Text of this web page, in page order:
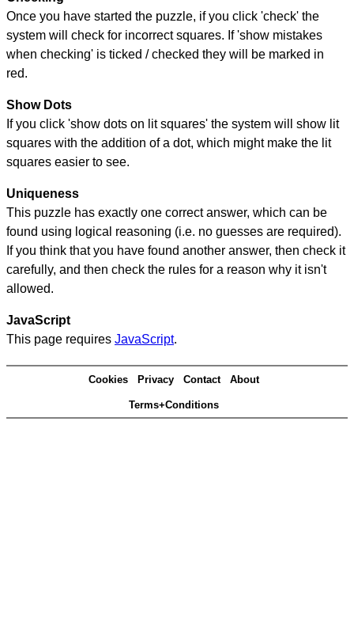
Once you have started the puzzle, if you click 'check' the
system will check for incorrect squares. If 'show mistakes
when checking' is ticked / checked they will be marked in
red.
Show Dots
If you click 'show dots on lit squares' the system will show lit
squares with the addition of a dot, which might make the lit
squares easier to see.
Uniqueness
This puzzle has exactly one correct answer, which can be
found using logical reasoning (i.e. no guesses are required).
If you think that you have found another answer, then check it
carefully, and then check the rules for a reason why it isn't
allowed.
JavaScript
This page requires JavaScript.
Cookies Privacy Contact About
Terms+Conditions